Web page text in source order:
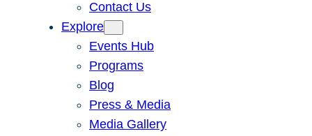
Contact Us
Explore
Events Hub
Programs
Blog
Press & Media
Media Gallery